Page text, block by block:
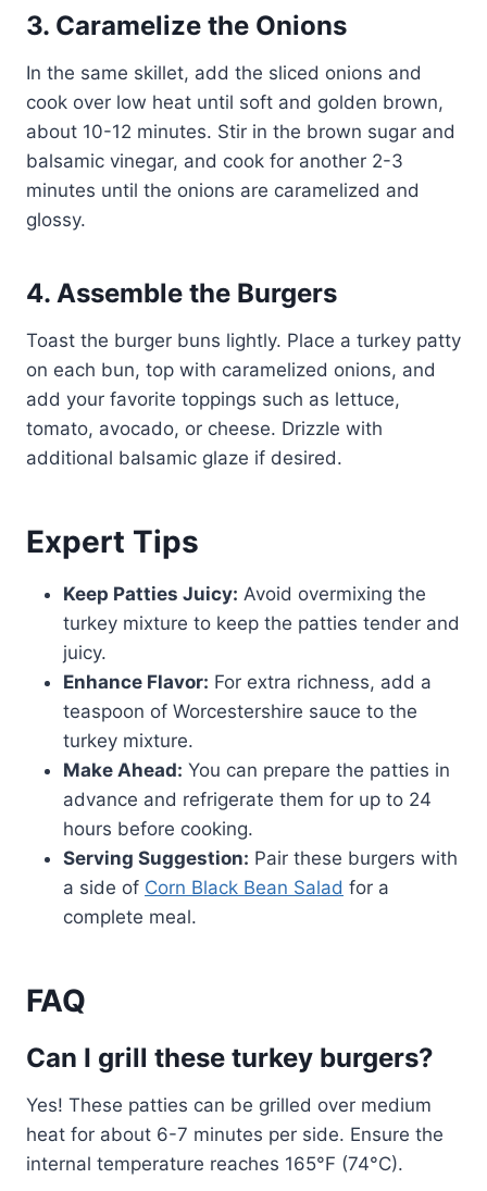
3. Caramelize the Onions
In the same skillet, add the sliced onions and
cook over low heat until soft and golden brown,
about 10-12 minutes. Stir in the brown sugar and
balsamic vinegar, and cook for another 2-3
minutes until the onions are caramelized and
glossy.
4. Assemble the Burgers
Toast the burger buns lightly. Place a turkey patty
on each bun, top with caramelized onions, and
add your favorite toppings such as lettuce,
tomato, avocado, or cheese. Drizzle with
additional balsamic glaze if desired.
Expert Tips
Keep Patties Juicy: Avoid overmixing the
turkey mixture to keep the patties tender and
juicy.
Enhance Flavor: For extra richness, add a
teaspoon of Worcestershire sauce to the
turkey mixture.
Make Ahead: You can prepare the patties in
advance and refrigerate them for up to 24
hours before cooking.
Serving Suggestion: Pair these burgers with
a side of Corn Black Bean Salad for a
complete meal.
FAQ
Can I grill these turkey burgers?
Yes! These patties can be grilled over medium
heat for about 6-7 minutes per side. Ensure the
internal temperature reaches 165°F (74°C).